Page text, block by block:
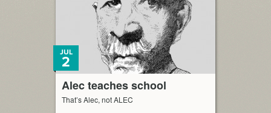
Alec teaches school
JUL
2
That’s Alec, not ALEC